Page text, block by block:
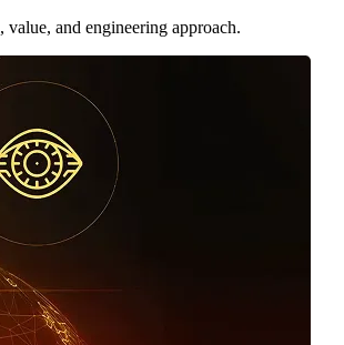
, value, and engineering approach.